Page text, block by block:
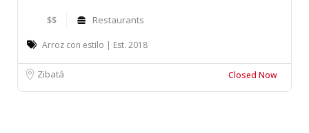
$$ Restaurants
Arroz con estilo | Est. 2018
Zibatá Closed Now